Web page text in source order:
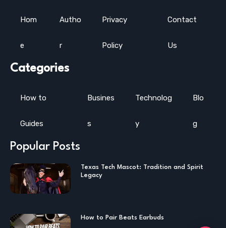
Hom
e
Autho
r
Privacy
Policy
Contact
Us
Categories
How to
Guides
Busines
s
Technolog
y
Blo
g
Popular Posts
Texas Tech Mascot: Tradition and Spirit
Legacy
How to Pair Beats Earbuds